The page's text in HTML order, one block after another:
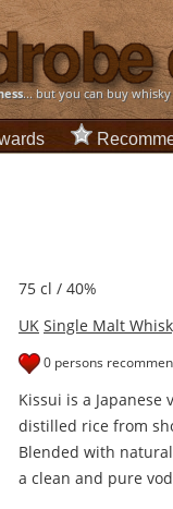
... but you can buy
75 cl / 40%
UK Single Malt
0 persons
Kissui is a
distilled rice from
Blended with
a clean and pure